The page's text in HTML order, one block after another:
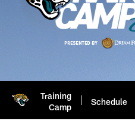
Training
Camp
Schedule